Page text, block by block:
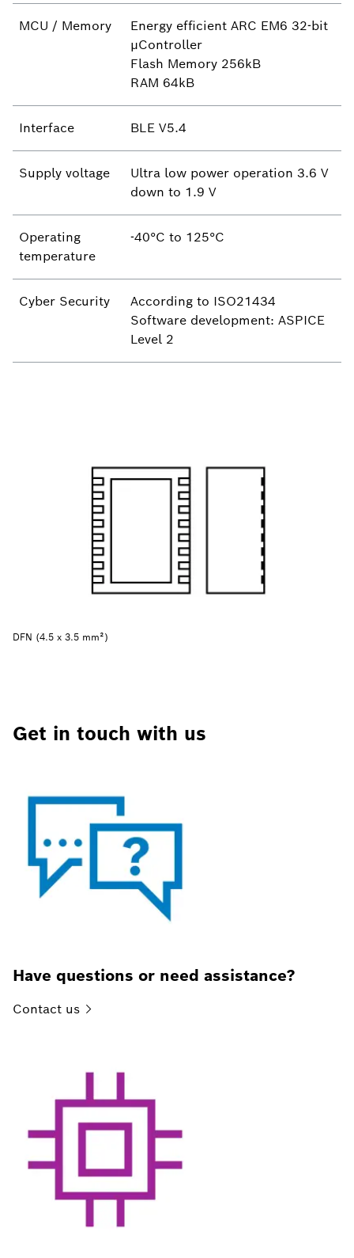
MCU / Memory
Energy efficient ARC EM6 32-bit
µController
Flash Memory 256kB
RAM 64kB
Interface BLE V5.4
Supply voltage
Ultra low power operation 3.6 V
down to 1.9 V
Operating
temperature
-40°C to 125°C
Cyber Security
According to ISO21434
Software development: ASPICE
Level 2
DFN (4.5 x 3.5 mm²)
Get in touch with us
Have questions or need assistance?
Contact us